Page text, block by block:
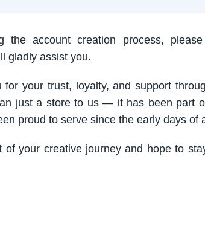
the account creation process,
gladly assist you.
your trust, loyalty, and support
just a store to us — it has been part
proud to serve since the early days of
your creative journey and hope to